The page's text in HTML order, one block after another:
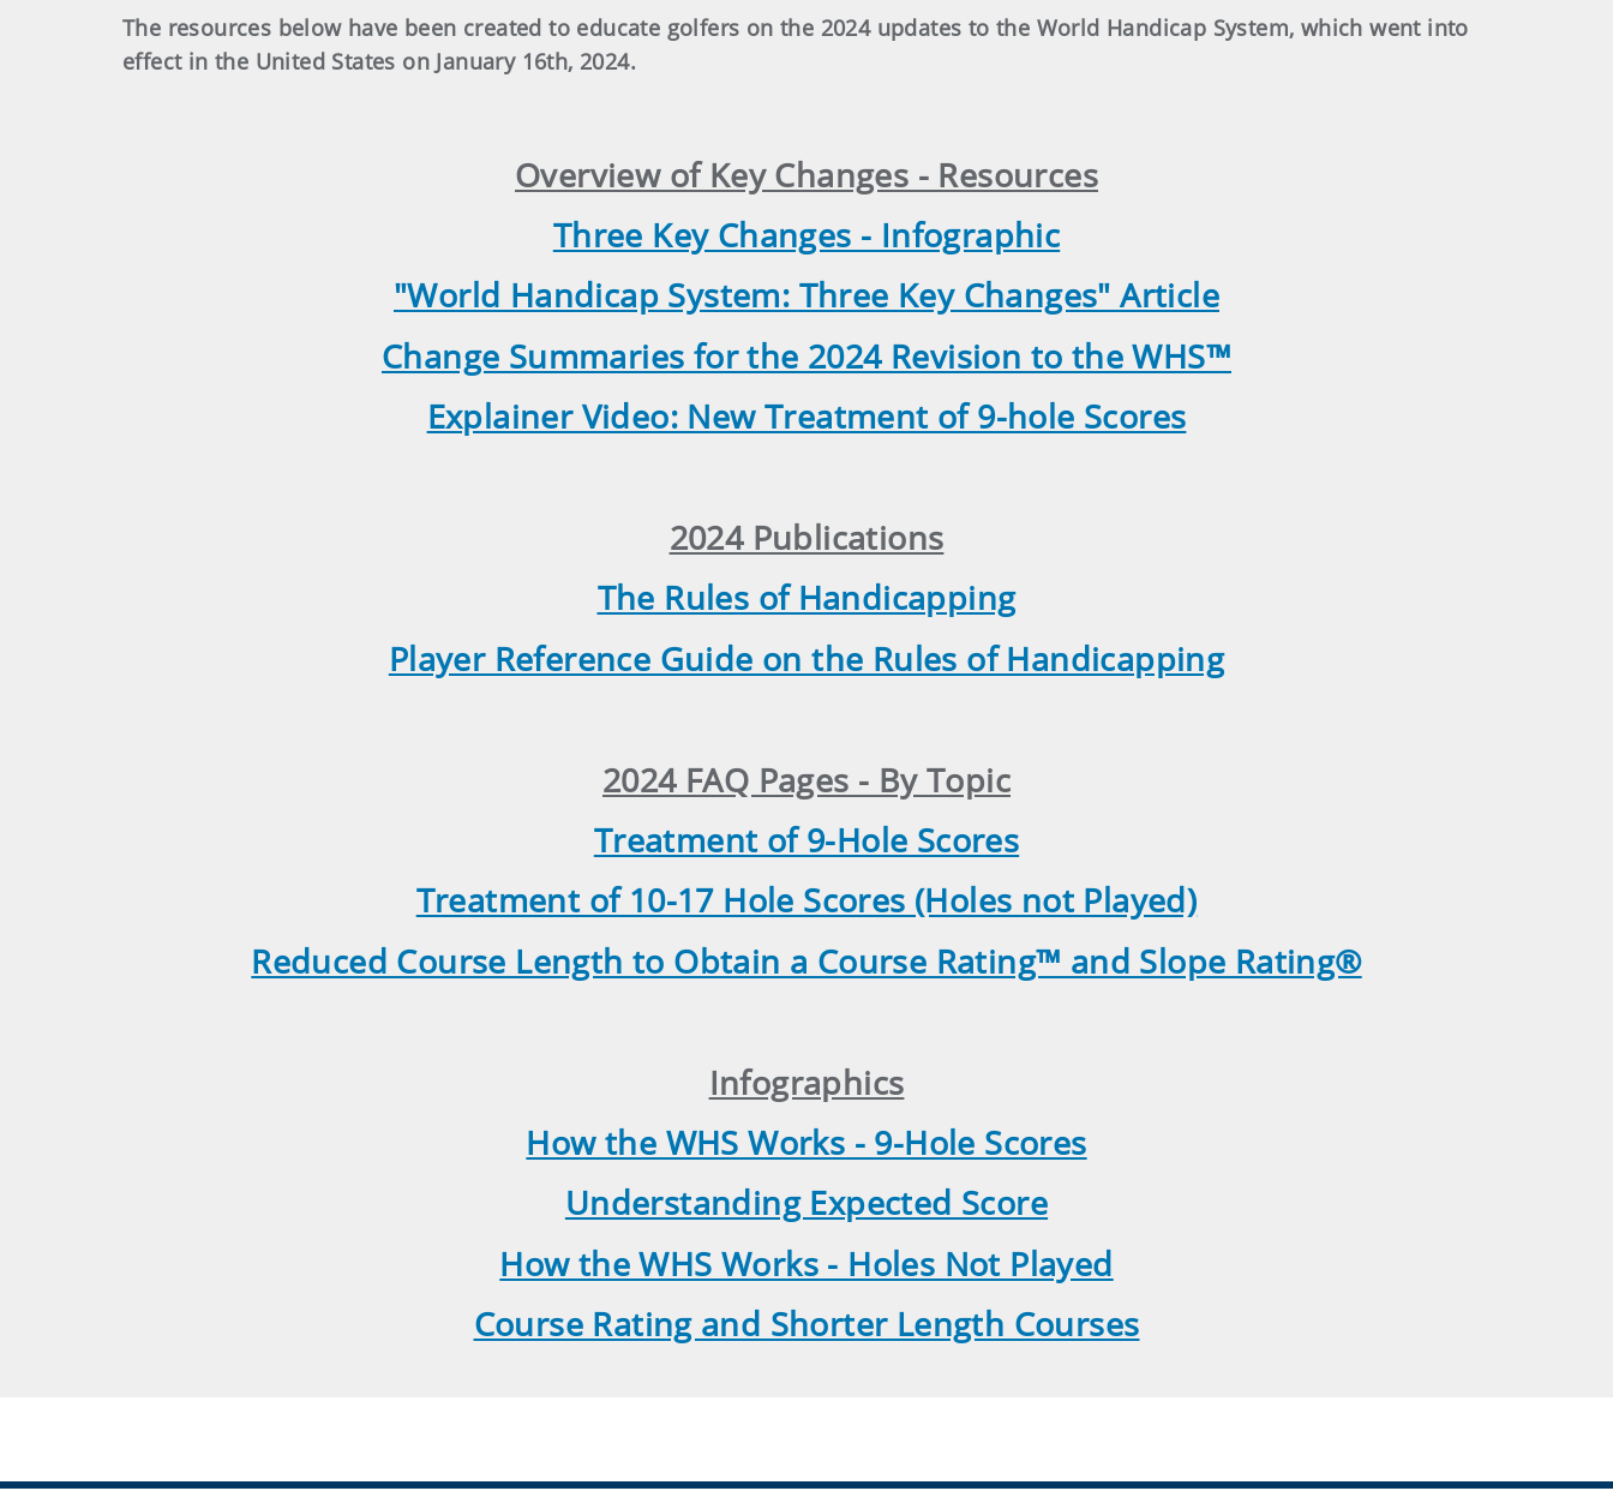
The resources below have been created to educate golfers on the 2024 updates to the World Handicap System, which went into
effect in the United States on January 16th, 2024.
Overview of Key Changes - Resources
Three Key Changes - Infographic
"World Handicap System: Three Key Changes" Article
Change Summaries for the 2024 Revision to the WHS™
Explainer Video: New Treatment of 9-hole Scores
2024 Publications
The Rules of Handicapping
Player Reference Guide on the Rules of Handicapping
2024 FAQ Pages - By Topic
Treatment of 9-Hole Scores
Treatment of 10-17 Hole Scores (Holes not Played)
Reduced Course Length to Obtain a Course Rating™ and Slope Rating®
Infographics
How the WHS Works - 9-Hole Scores
Understanding Expected Score
How the WHS Works - Holes Not Played
Course Rating and Shorter Length Courses